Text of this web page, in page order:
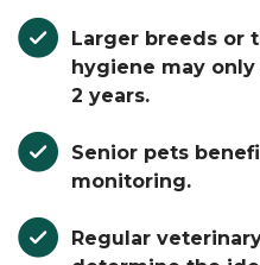
Larger breeds or
hygiene may
2 years.
Senior pets
monitoring.
Regular